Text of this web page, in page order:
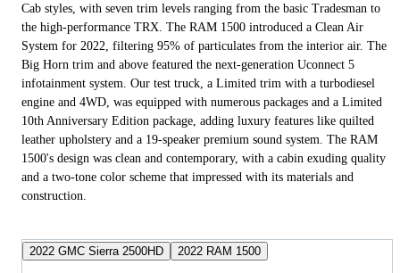
Cab styles, with seven trim levels ranging from the basic Tradesman to
the high-performance TRX. The RAM 1500 introduced a Clean Air
System for 2022, filtering 95% of particulates from the interior air. The
Big Horn trim and above featured the next-generation Uconnect 5
infotainment system. Our test truck, a Limited trim with a turbodiesel
engine and 4WD, was equipped with numerous packages and a Limited
10th Anniversary Edition package, adding luxury features like quilted
leather upholstery and a 19-speaker premium sound system. The RAM
1500's design was clean and contemporary, with a cabin exuding quality
and a two-tone color scheme that impressed with its materials and
construction.
2022 GMC Sierra 2500HD 2022 RAM 1500